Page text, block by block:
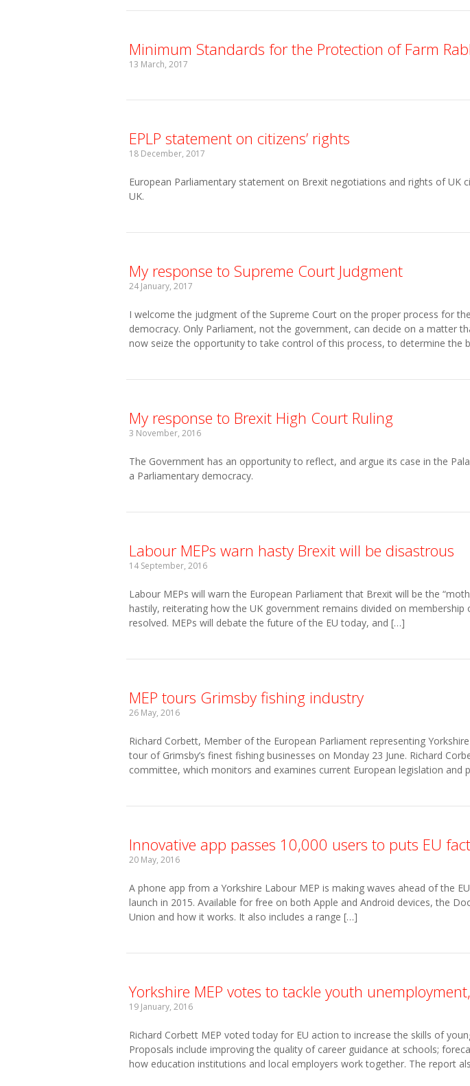
Minimum Standards for the Protection of Farm
13 March, 2017
EPLP statement on citizens’ rights
18 December, 2017
European Parliamentary statement on Brexit negotiations and rights of UK
UK.
My response to Supreme Court Judgment
24 January, 2017
I welcome the judgment of the Supreme Court on the proper process for
democracy. Only Parliament, not the government, can decide on a matter
now seize the opportunity to take control of this process, to determine the
My response to Brexit High Court Ruling
3 November, 2016
The Government has an opportunity to reflect, and argue its case in the
a Parliamentary democracy.
Labour MEPs warn hasty Brexit will be disastrous
14 September, 2016
Labour MEPs will warn the European Parliament that Brexit will be the
hastily, reiterating how the UK government remains divided on
resolved. MEPs will debate the future of the EU today, and […]
MEP tours Grimsby fishing industry
26 May, 2016
Richard Corbett, Member of the European Parliament representing
tour of Grimsby’s finest fishing businesses on Monday 23 June. Richard
committee, which monitors and examines current European legislation
Innovative app passes 10,000 users to puts EU
20 May, 2016
A phone app from a Yorkshire Labour MEP is making waves ahead of the
launch in 2015. Available for free on both Apple and Android devices, the
Union and how it works. It also includes a range […]
Yorkshire MEP votes to tackle youth
19 January, 2016
Richard Corbett MEP voted today for EU action to increase the skills of
Proposals include improving the quality of career guidance at schools;
how education institutions and local employers work together. The report